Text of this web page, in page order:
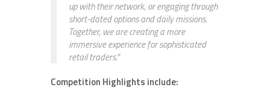
up with their network, or engaging through
short-dated options and daily missions.
Together, we are creating a more
immersive experience for sophisticated
retail traders.”
Competition Highlights include: